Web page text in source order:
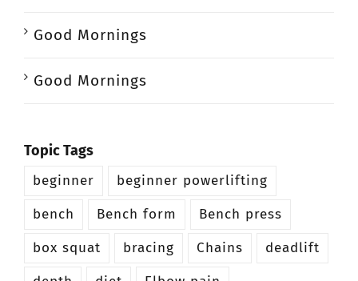
Good Mornings
Good Mornings
Topic Tags
beginner
beginner powerlifting
bench
Bench form
Bench press
box squat
bracing Chains
deadlift